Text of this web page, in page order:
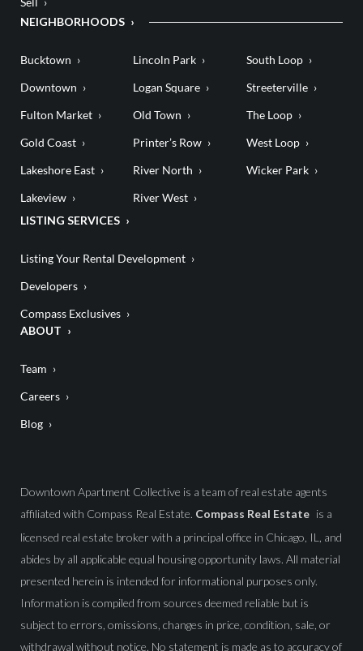
NEIGHBORHOODS
Bucktown
Downtown
Fulton Market
Gold Coast
Lakeshore East
Lakeview
Lincoln Park
Logan Square
Old Town
Printer’s Row
River North
River West
South Loop
Streeterville
The Loop
West Loop
Wicker Park
LISTING SERVICES
Listing Your Rental Development
Developers
Compass Exclusives
ABOUT
Team
Careers
Blog
Downtown Apartment Collective is a team of real estate agents
affiliated with Compass Real Estate. Compass Real Estate is a
licensed real estate broker with a principal office in Chicago, IL, and
abides by all applicable equal housing opportunity laws. All material
presented herein is intended for informational purposes only.
Information is compiled from sources deemed reliable but is
subject to errors, omissions, changes in price, condition, sale, or
withdrawal without notice. No statement is made as to accuracy of